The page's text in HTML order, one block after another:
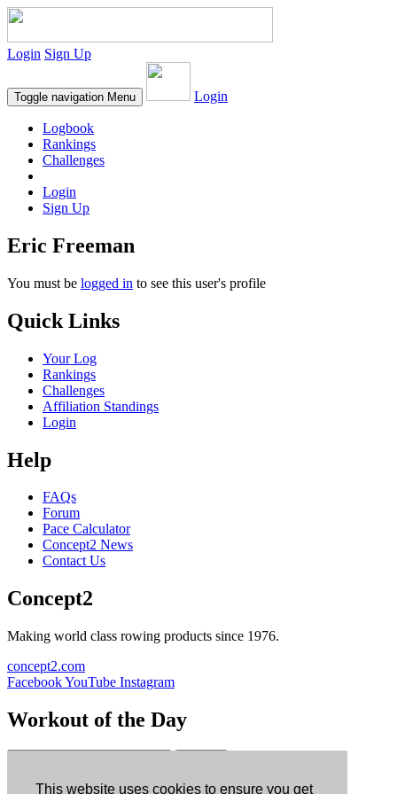
This website uses cookies to ensure you get
Login Sign Up
Toggle navigation Menu Login
Logbook
Rankings
Challenges
Login
Sign Up
Eric Freeman
You must be logged in to see this user's profile
Quick Links
Your Log
Rankings
Challenges
Affiliation Standings
Login
Help
FAQs
Forum
Pace Calculator
Concept2 News
Contact Us
Concept2
Making world class rowing products since 1976.
concept2.com
FacebookYouTube Instagram
Workout of the Day